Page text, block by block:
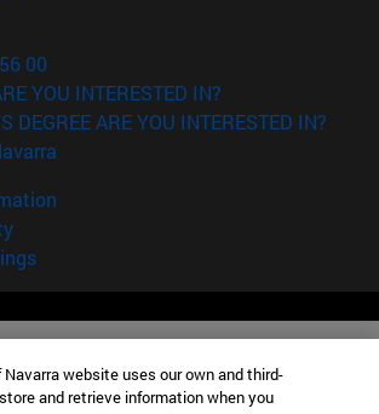
00
YOU INTERESTED IN?
DEGREE ARE YOU INTERESTED IN?
website uses our own and third-
and retrieve information when you